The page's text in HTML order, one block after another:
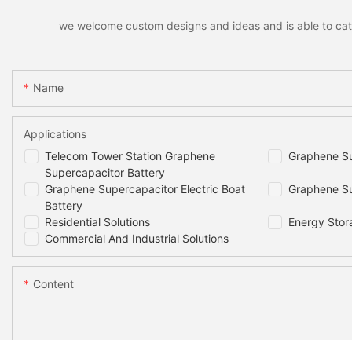
we welcome custom designs and ideas and is able to
Name
Telecom Tower Station Graphene
Supercapacitor Battery
Graphene
Graphene Supercapacitor Electric Boat
Battery
Graphene
Residential Solutions
Energy
Commercial And Industrial Solutions
Applications
Content